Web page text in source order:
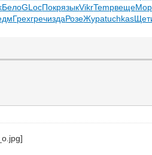
БелоGLocПокрязыкVikrTempвеще
ГрехгречиздаРозеЖураtuchkas